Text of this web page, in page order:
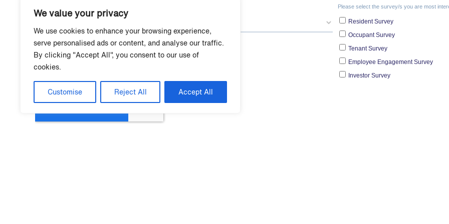
We value your privacy
We use cookies to enhance your browsing experience,
serve personalised ads or content, and analyse our traffic.
By clicking "Accept All", you consent to our use of
cookies.
Customise Reject All Accept All